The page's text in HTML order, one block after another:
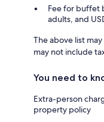
Fee for buffet
adults, and
The above list
may not include
You need to
Extra-person
property policy